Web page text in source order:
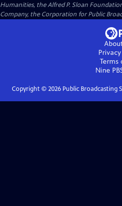
Humanities, the Alfred P. Sloan
Company, the Corporation for Public
Terms
Nine
Copyright © 2026Public Broadcasting